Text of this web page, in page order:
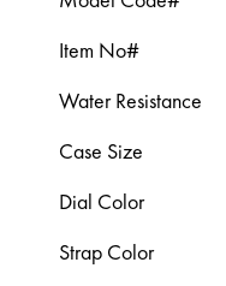
Item No#
Water Resistance
Case Size
Dial Color
Strap Color